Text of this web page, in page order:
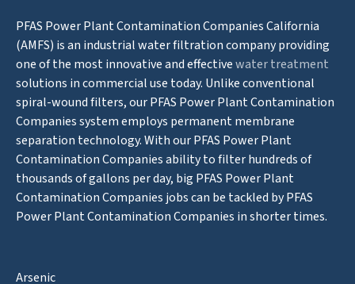
PFAS Power Plant Contamination Companies California
(AMFS) is an industrial water filtration company providing
one of the most innovative and effectivewater treatment
solutions in commercial use today. Unlike conventional
spiral-wound filters, our PFAS Power Plant Contamination
Companies system employs permanent membrane
separation technology. With our PFAS Power Plant
Contamination Companies ability to filter hundreds of
thousands of gallons per day, big PFAS Power Plant
Contamination Companies jobs can be tackled by PFAS
Power Plant Contamination Companies in shorter times.
Arsenic